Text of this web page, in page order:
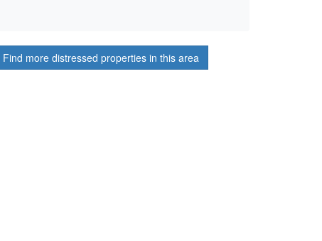
Find more distressed properties in this area